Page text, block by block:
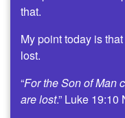
that.
My point today is
lost.
“For the Son of Man
are lost.” Luke 19:10